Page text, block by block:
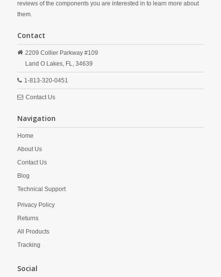
reviews of the components you are interested in to learn more about
them.
Contact
2209 Collier Parkway #109
Land O Lakes, FL, 34639
1-813-320-0451
Contact Us
Navigation
Home
About Us
Contact Us
Blog
Technical Support
Privacy Policy
Returns
All Products
Tracking
Social